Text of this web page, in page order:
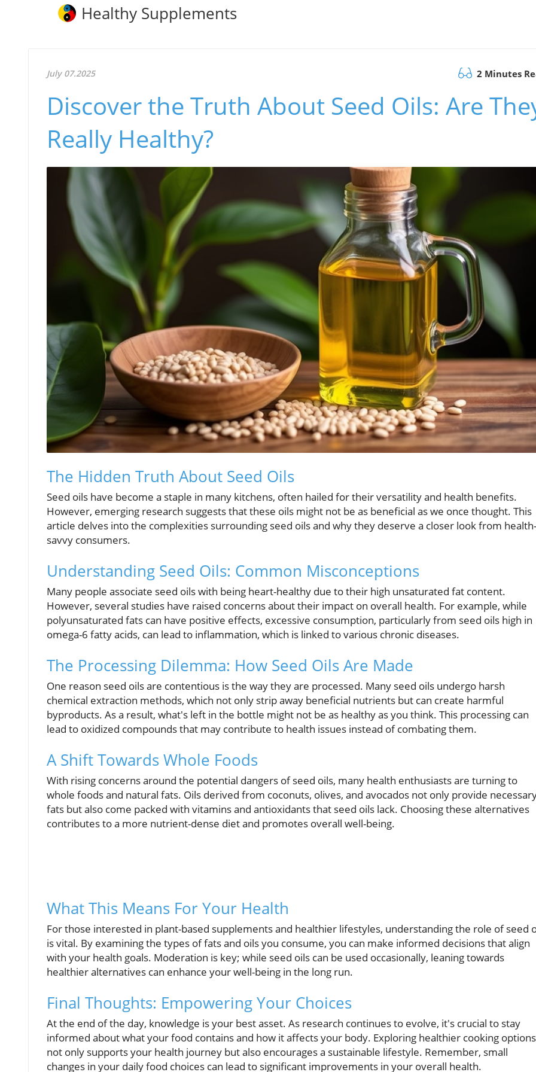
Healthy Supplements
July 07.2025 2 Minutes
Discover the Truth About Seed Oils: Are
Really Healthy?
The Hidden Truth About Seed Oils
Seed oils have become a staple in many kitchens, often hailed for their versatility and health benefits.
However, emerging research suggests that these oils might not be as beneficial as we once thought. This
article delves into the complexities surrounding seed oils and why they deserve a closer look from health-
savvy consumers.
Understanding Seed Oils: Common Misconceptions
Many people associate seed oils with being heart-healthy due to their high unsaturated fat content.
However, several studies have raised concerns about their impact on overall health. For example, while
polyunsaturated fats can have positive effects, excessive consumption, particularly from seed oils high in
omega-6 fatty acids, can lead to inflammation, which is linked to various chronic diseases.
The Processing Dilemma: How Seed Oils Are Made
One reason seed oils are contentious is the way they are processed. Many seed oils undergo harsh
chemical extraction methods, which not only strip away beneficial nutrients but can create harmful
byproducts. As a result, what's left in the bottle might not be as healthy as you think. This processing can
lead to oxidized compounds that may contribute to health issues instead of combating them.
A Shift Towards Whole Foods
With rising concerns around the potential dangers of seed oils, many health enthusiasts are turning to
whole foods and natural fats. Oils derived from coconuts, olives, and avocados not only provide
fats but also come packed with vitamins and antioxidants that seed oils lack. Choosing these alternatives
contributes to a more nutrient-dense diet and promotes overall well-being.
What This Means For Your Health
For those interested in plant-based supplements and healthier lifestyles, understanding the role of seed
is vital. By examining the types of fats and oils you consume, you can make informed decisions that align
with your health goals. Moderation is key; while seed oils can be used occasionally, leaning towards
healthier alternatives can enhance your well-being in the long run.
Final Thoughts: Empowering Your Choices
At the end of the day, knowledge is your best asset. As research continues to evolve, it's crucial to stay
informed about what your food contains and how it affects your body. Exploring healthier cooking options
not only supports your health journey but also encourages a sustainable lifestyle. Remember, small
changes in your daily food choices can lead to significant improvements in your overall health.